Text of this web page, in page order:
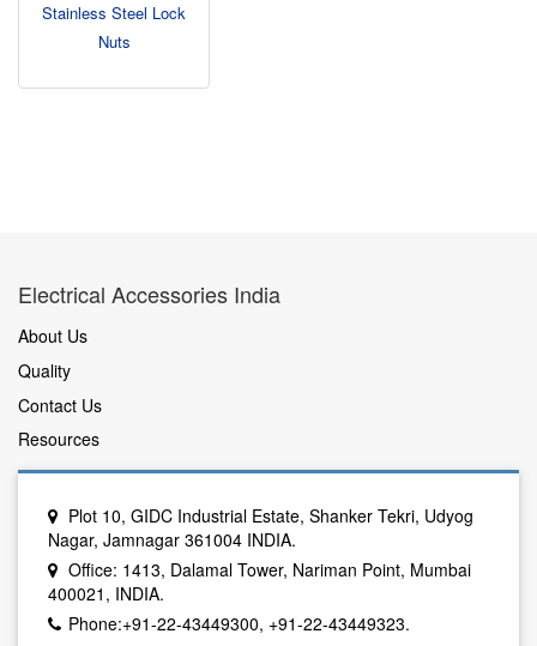
Stainless Steel Lock
Nuts
Electrical Accessories India
About Us
Quality
Contact Us
Resources
Plot 10, GIDC Industrial Estate, Shanker Tekri, Udyog
Nagar, Jamnagar 361004 INDIA.
Office: 1413, Dalamal Tower, Nariman Point, Mumbai
400021, INDIA.
Phone:+91-22-43449300, +91-22-43449323.